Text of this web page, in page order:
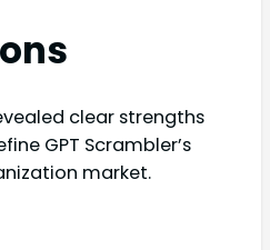
clear strengths
GPT Scrambler’s
market.